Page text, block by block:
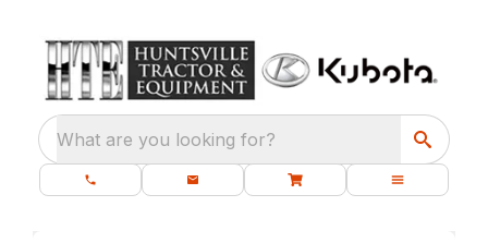
What are you looking for?